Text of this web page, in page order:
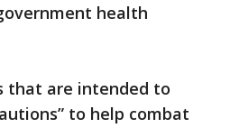
health
that are intended to
to help combat